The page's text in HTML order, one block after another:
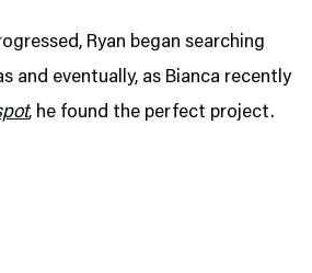
Ryan began searching
and eventually, as Bianca recently
, he found the perfect project.